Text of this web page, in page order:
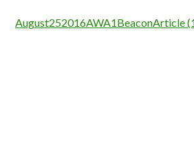
August252016AWA1BeaconArticle